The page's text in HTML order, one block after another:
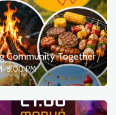
Community Together
8:00 PM